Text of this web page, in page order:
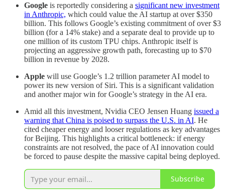
Google is reportedly considering a significant new investment
in Anthropic, which could value the AI startup at over $350
billion. This follows Google’s existing commitment of over $3
billion (for a 14% stake) and a separate deal to provide up to
one million of its custom TPU chips. Anthropic itself is
projecting an aggressive growth path, forecasting up to $70
billion in revenue by 2028.
Apple will use Google’s 1.2 trillion parameter AI model to
power its new version of Siri. This is a significant validation
and another major win for Google’s strategy in the AI era.
Amid all this investment, Nvidia CEO Jensen Huang issued a
warning that China is poised to surpass the U.S. in AI. He
cited cheaper energy and looser regulations as key advantages
for Beijing. This highlights a critical bottleneck: if energy
constraints are not resolved, the pace of AI innovation could
be forced to pause despite the massive capital being deployed.
Subscribe